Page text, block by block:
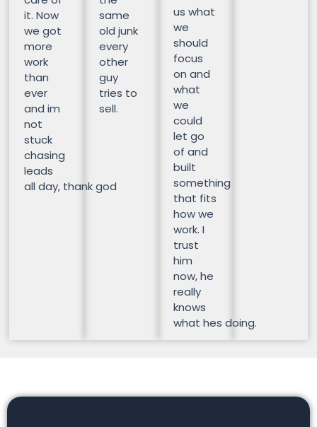
it. Now
we got
more
work
than
ever
and im
not
stuck
chasing
leads
all day, thank god
same
old junk
every
other
guy
tries to
sell.
us what
we
should
focus
on and
what
we
could
let go
of and
built
something
that fits
how we
work. I
trust
him
now, he
really
knows
what hes doing.